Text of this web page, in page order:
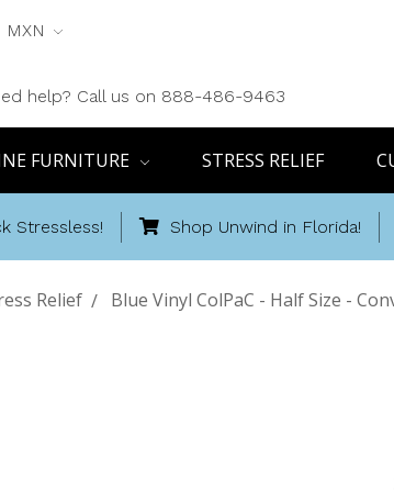
MXN
help? Call us on 888-486-9463
FURNITURE STRESS RELIEF
Stressless! Shop Unwind in Florida!
Relief Blue Vinyl ColPaC - Half Size -